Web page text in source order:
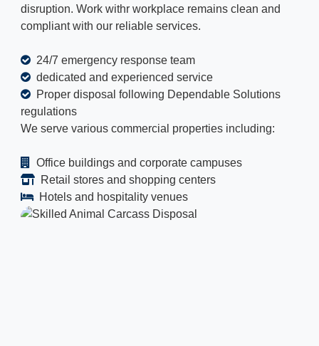
disruption. Work withr workplace remains clean and
compliant with our reliable services.
24/7 emergency response team
dedicated and experienced service
Proper disposal following Dependable Solutions
regulations
We serve various commercial properties including:
Office buildings and corporate campuses
Retail stores and shopping centers
Hotels and hospitality venues